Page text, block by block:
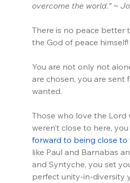
overcome the world.” ~
There is no peace better
the God of peace himself!
You are not only not
are chosen, you are sent
wanted.
Those who love the Lord
weren’t close to here,
forward to being close to
like Paul and Barnabas
and Syntyche, you set
perfect unity-in-diversity